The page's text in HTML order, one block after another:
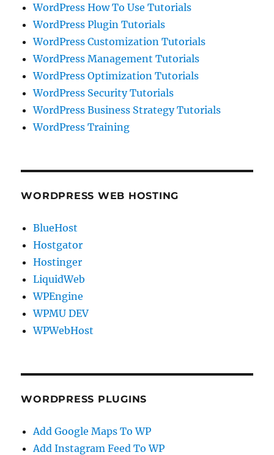
WordPress How To Use Tutorials
WordPress Plugin Tutorials
WordPress Customization Tutorials
WordPress Management Tutorials
WordPress Optimization Tutorials
WordPress Security Tutorials
WordPress Business Strategy Tutorials
WordPress Training
WORDPRESS WEB HOSTING
BlueHost
Hostgator
Hostinger
LiquidWeb
WPEngine
WPMU DEV
WPWebHost
WORDPRESS PLUGINS
Add Google Maps To WP
Add Instagram Feed To WP